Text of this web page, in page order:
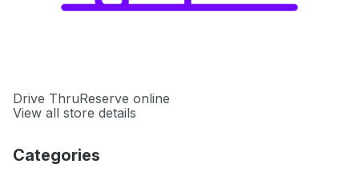
Drive ThruReserve online
View all store details
Categories